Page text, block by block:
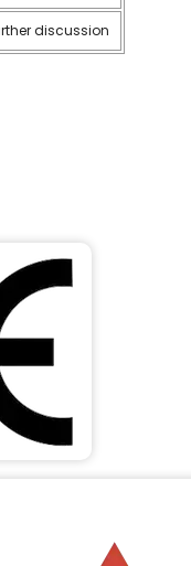
discussion